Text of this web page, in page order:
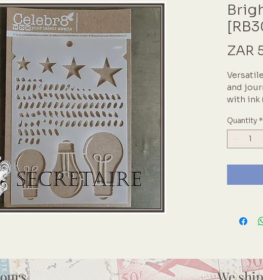
ZAR
and
with ink
layer or
Zellen
Quantity *